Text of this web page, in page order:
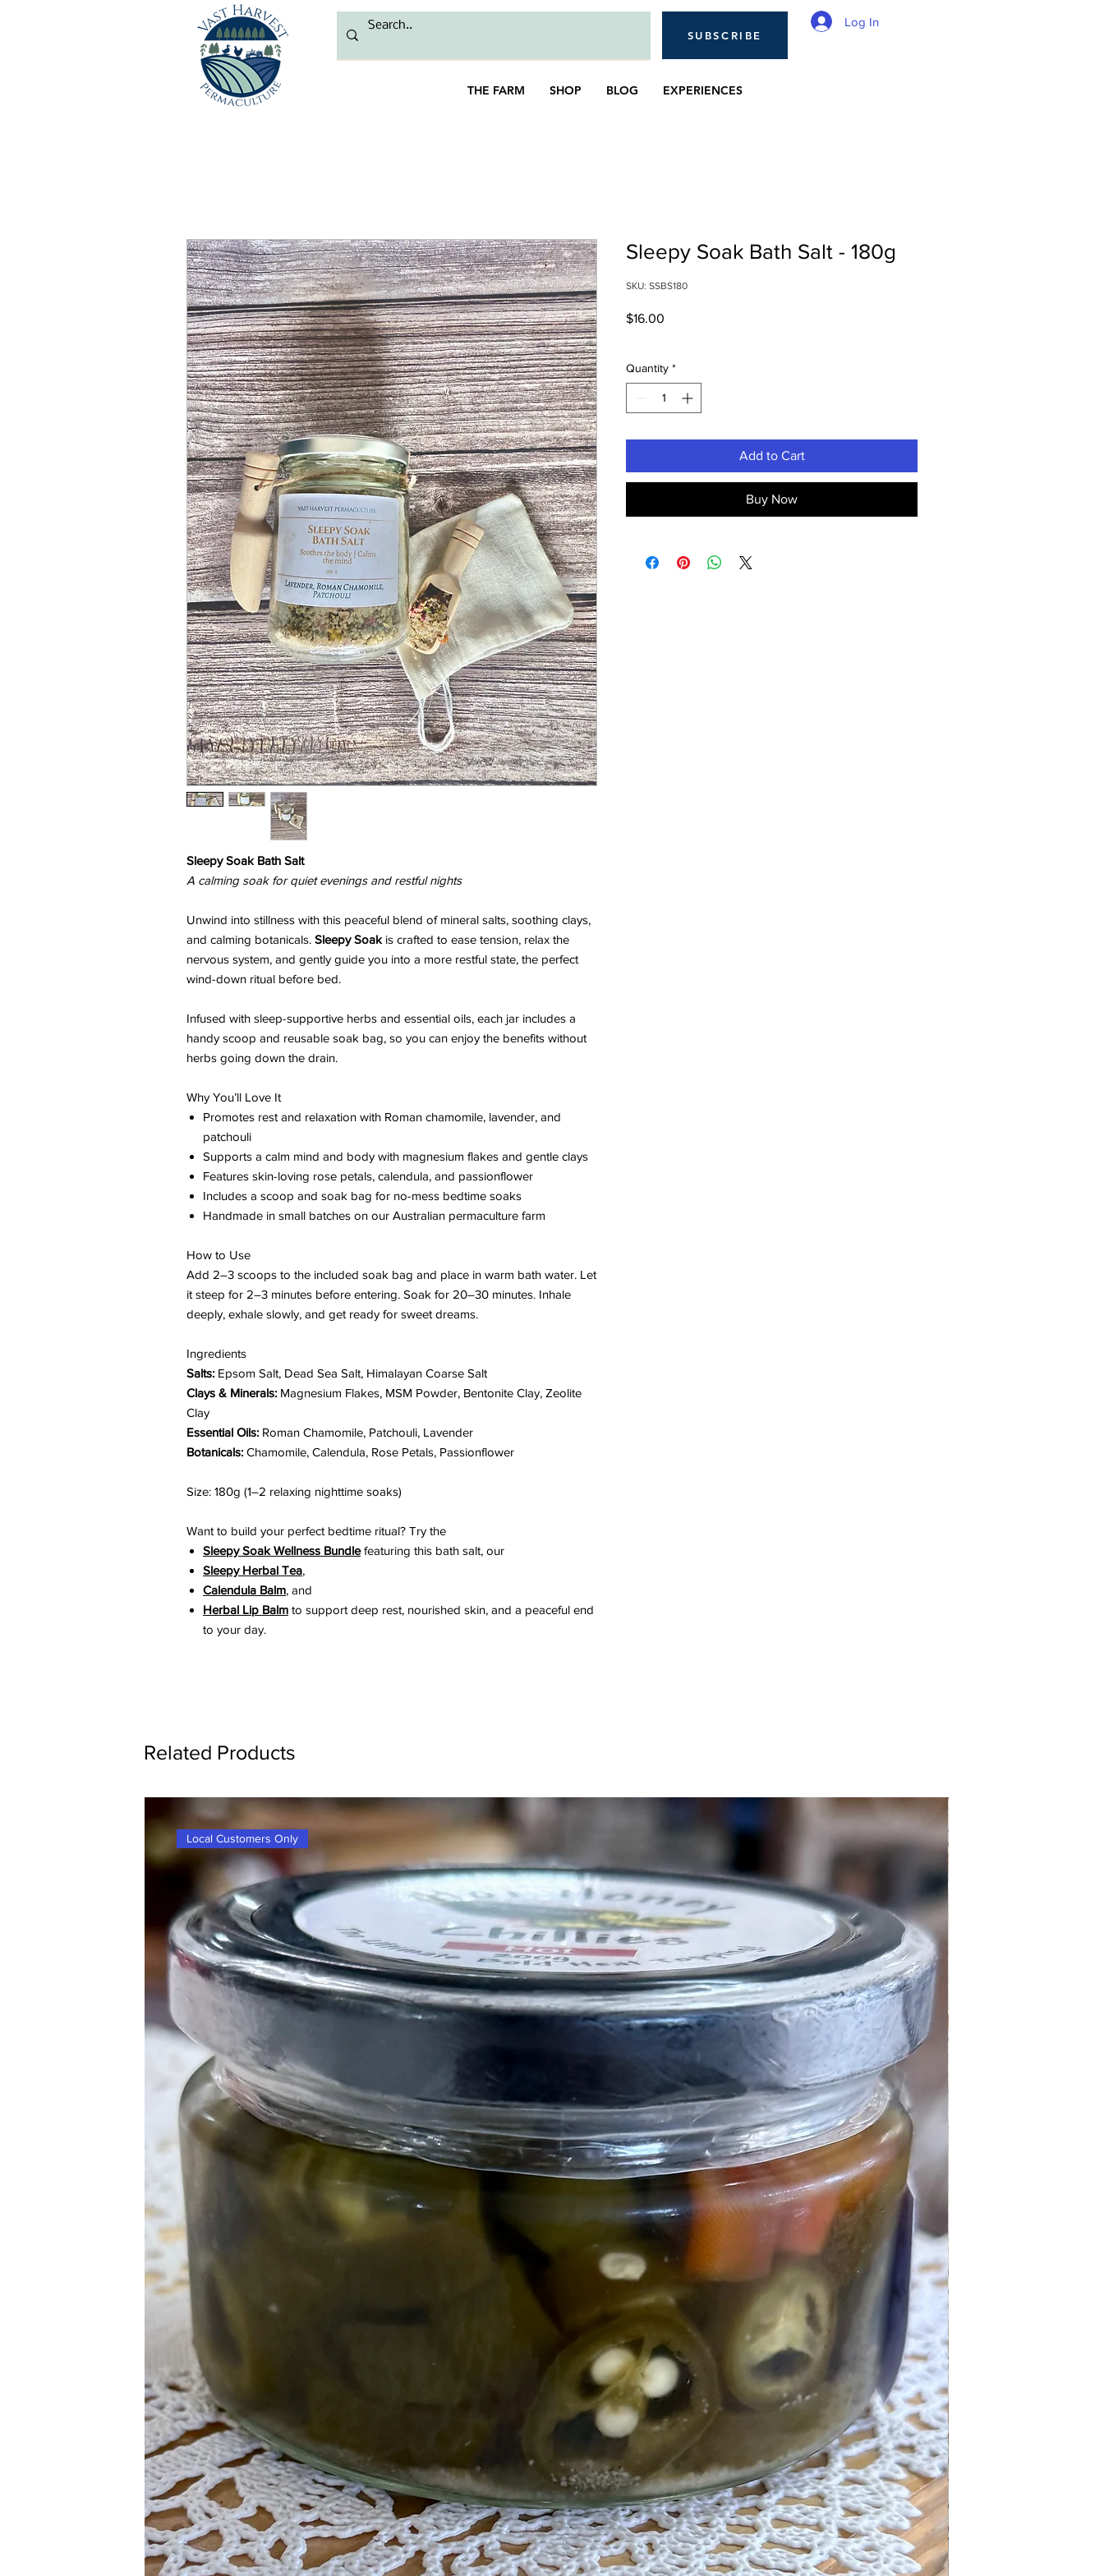
Log In
THE FARM SHOP BLOG EXPERIENCES
SUBSCRIBE
Sleepy Soak Bath Salt
A calming soak for quiet evenings and restful nights
Unwind into stillness with this peaceful blend of mineral salts, soothing clays,
and calming botanicals. Sleepy Soakis crafted to ease tension, relax the
nervous system, and gently guide you into a more restful state, the perfect
wind-down ritual before bed.
Infused with sleep-supportive herbs and essential oils, each jar includes a
handy scoop and reusable soak bag, so you can enjoy the benefits without
herbs going down the drain.
Why You’ll Love It
Promotes rest and relaxation with Roman chamomile, lavender, and
patchouli
Supports a calm mind and body with magnesium flakes and gentle clays
Features skin-loving rose petals, calendula, and passionflower
Includes a scoop and soak bag for no-mess bedtime soaks
Handmade in small batches on our Australian permaculture farm
How to Use
Add 2–3 scoops to the included soak bag and place in warm bath water. Let
it steep for 2–3 minutes before entering. Soak for 20–30 minutes. Inhale
deeply, exhale slowly, and get ready for sweet dreams.
Ingredients
Salts: Epsom Salt, Dead Sea Salt, Himalayan Coarse Salt
Clays & Minerals: Magnesium Flakes, MSM Powder, Bentonite Clay, Zeolite
Clay
Essential Oils: Roman Chamomile, Patchouli, Lavender
Botanicals: Chamomile, Calendula, Rose Petals, Passionflower
Size: 180g (1–2 relaxing nighttime soaks)
Want to build your perfect bedtime ritual? Try the
Sleepy Soak Wellness Bundlefeaturing this bath salt, our
Sleepy Herbal Tea,
Calendula Balm, and
Herbal Lip Balm to support deep rest, nourished skin, and a peaceful end
to your day.
Sleepy Soak Bath Salt - 180g
SKU: SSBS180
$16.00
Quantity *
Add to Cart
Buy Now
Related Products
Local Customers Only